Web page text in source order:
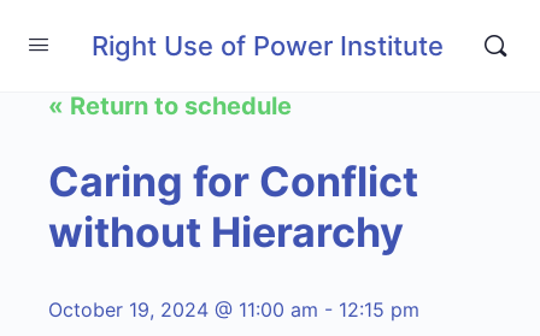
Right Use of Power Institute
« Return to schedule
Caring for Conflict
without Hierarchy
October 19, 2024 @ 11:00 am - 12:15 pm